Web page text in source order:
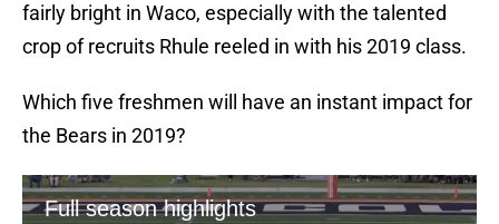
fairly bright in Waco, especially with the talented
crop of recruits Rhule reeled in with his 2019 class.
Which five freshmen will have an instant impact for
the Bears in 2019?